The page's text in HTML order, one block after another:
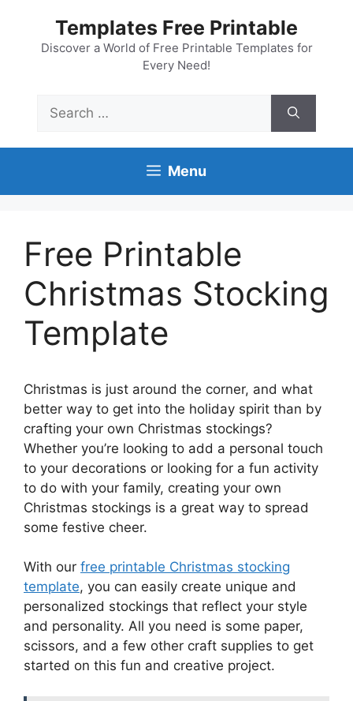
content
Templates Free Printable
Discover a World of Free Printable Templates for
Every Need!
for:
Menu
Free Printable
Christmas Stocking
Template
Christmas is just around the corner, and what
better way to get into the holiday spirit than by
crafting your own Christmas stockings?
Whether you’re looking to add a personal touch
to your decorations or looking for a fun activity
to do with your family, creating your own
Christmas stockings is a great way to spread
some festive cheer.
With our free printable Christmas stocking
template, you can easily create unique and
personalized stockings that reflect your style
and personality. All you need is some paper,
scissors, and a few other craft supplies to get
started on this fun and creative project.